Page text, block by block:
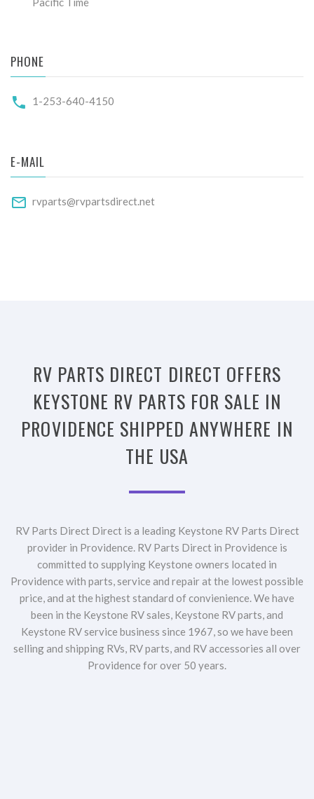
PHONE
1-253-640-4150
E-MAIL
rvparts@rvpartsdirect.net
RV PARTS DIRECT DIRECT OFFERS
KEYSTONE RV PARTS FOR SALE IN
PROVIDENCE SHIPPED ANYWHERE IN
THE USA
RV Parts Direct Direct is a leading Keystone RV Parts Direct
provider in Providence. RV Parts Direct in Providence is
committed to supplying Keystone owners located in
Providence with parts, service and repair at the lowest possible
price, and at the highest standard of convienience. We have
been in the Keystone RV sales, Keystone RV parts, and
Keystone RV service business since 1967, so we have been
selling and shipping RVs, RV parts, and RV accessories all over
Providence for over 50 years.